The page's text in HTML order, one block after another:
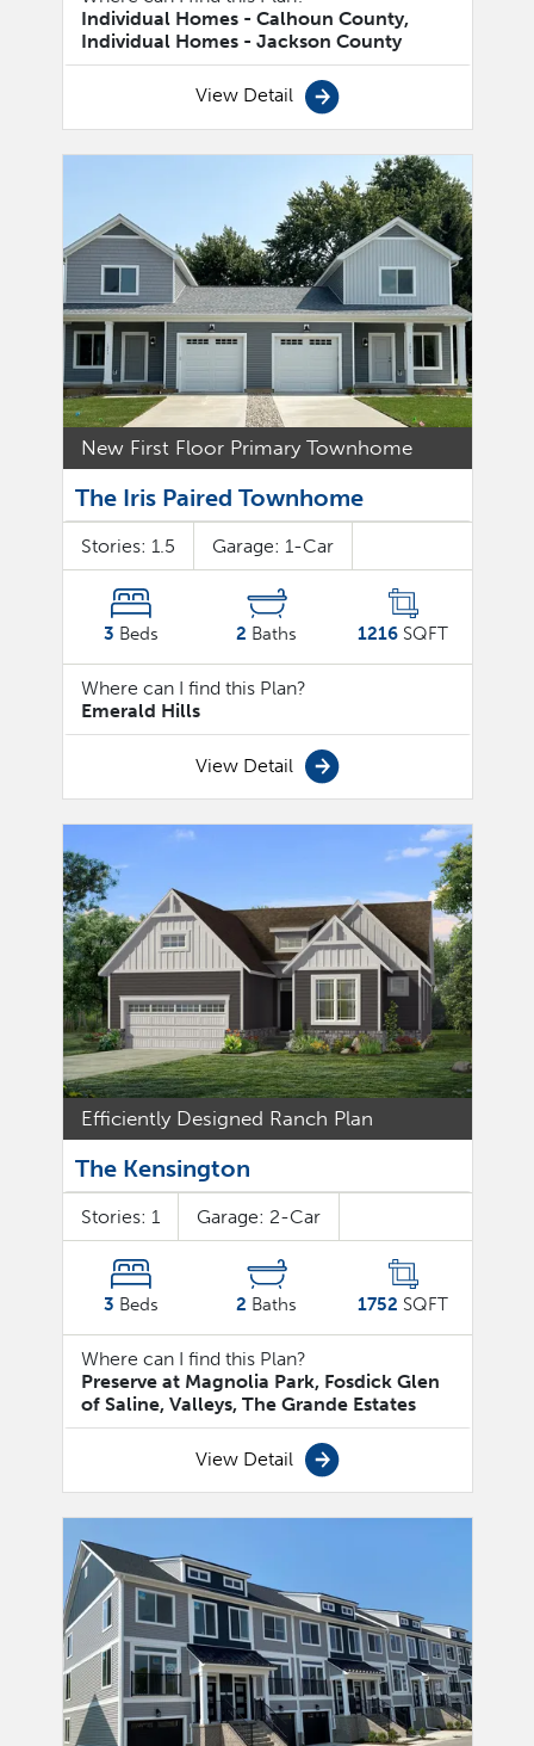
Individual Homes - Calhoun County,
Individual Homes - Jackson County
View Detail
New First Floor Primary Townhome
The Iris Paired Townhome
Stories: 1.5 Garage: 1-Car
3 Beds 2 Baths 1216 SQFT
Where can I find this Plan?
Emerald Hills
View Detail
Efficiently Designed Ranch Plan
The Kensington
Stories: 1 Garage: 2-Car
3 Beds 2 Baths 1752 SQFT
Where can I find this Plan?
Preserve at Magnolia Park, Fosdick Glen
of Saline, Valleys, The Grande Estates
View Detail